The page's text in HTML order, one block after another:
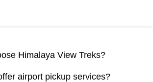
Himalaya View Treks?
airport pickup services?